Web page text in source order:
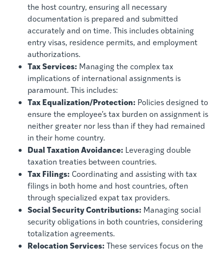
the host country, ensuring all necessary
documentation is prepared and submitted
accurately and on time. This includes obtaining
entry visas, residence permits, and employment
authorizations.
Tax Services: Managing the complex tax
implications of international assignments is
paramount. This includes:
Tax Equalization/Protection: Policies designed to
ensure the employee’s tax burden on assignment is
neither greater nor less than if they had remained
in their home country.
Dual Taxation Avoidance: Leveraging double
taxation treaties between countries.
Tax Filings: Coordinating and assisting with tax
filings in both home and host countries, often
through specialized expat tax providers.
Social Security Contributions: Managing social
security obligations in both countries, considering
totalization agreements.
Relocation Services: These services focus on the